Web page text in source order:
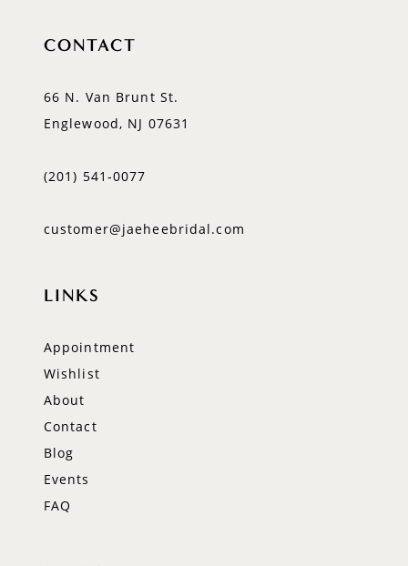
CONTACT
66 N. Van Brunt St.
Englewood, NJ 07631
(201) 541‑0077
customer@jaeheebridal.com
LINKS
Appointment
Wishlist
About
Contact
Blog
Events
FAQ